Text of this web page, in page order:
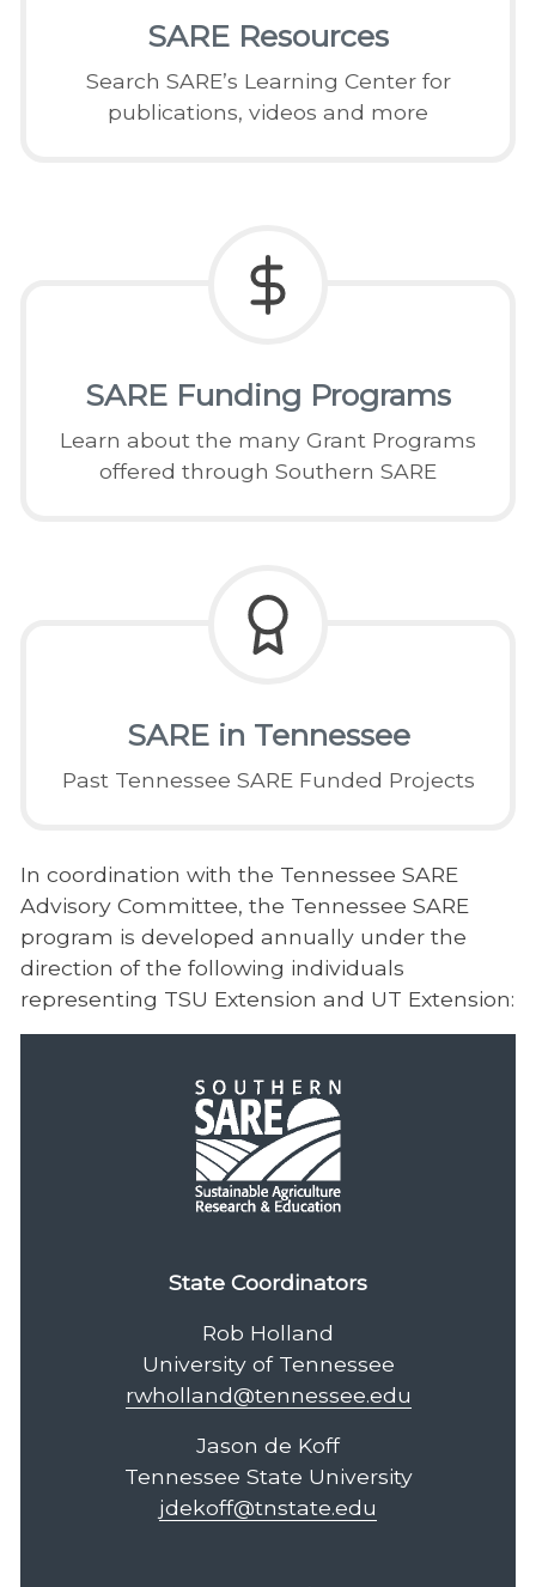
SARE Resources
Search SARE’s Learning Center for
publications, videos and more
SARE Funding Programs
Learn about the many Grant Programs
offered through Southern SARE
SARE in Tennessee
Past Tennessee SARE Funded Projects
In coordination with the Tennessee SARE
Advisory Committee, the Tennessee SARE
program is developed annually under the
direction of the following individuals
representing TSU Extension and UT Extension:
State Coordinators
Rob Holland
University of Tennessee
rwholland@tennessee.edu
Jason de Koff
Tennessee State University
jdekoff@tnstate.edu